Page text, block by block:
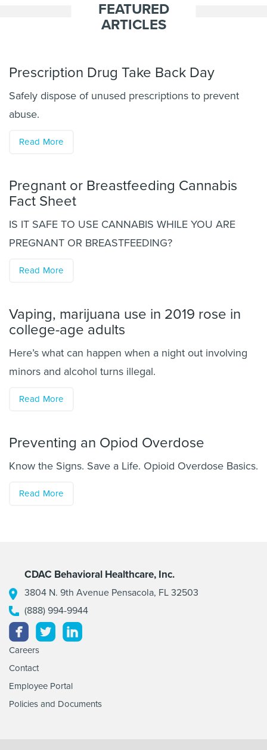
FEATURED
ARTICLES
Prescription Drug Take Back Day
Safely dispose of unused prescriptions to prevent
abuse.
Read More
Pregnant or Breastfeeding Cannabis
Fact Sheet
IS IT SAFE TO USE CANNABIS WHILE YOU ARE
PREGNANT OR BREASTFEEDING?
Read More
Vaping, marijuana use in 2019 rose in
college-age adults
Here’s what can happen when a night out involving
minors and alcohol turns illegal.
Read More
Preventing an Opiod Overdose
Know the Signs. Save a Life. Opioid Overdose Basics.
Read More
CDAC Behavioral Healthcare, Inc.
3804 N. 9th Avenue Pensacola, FL 32503
(888) 994-9944
Facebook
Twitter
Careers
Contact
Employee Portal
Policies and Documents